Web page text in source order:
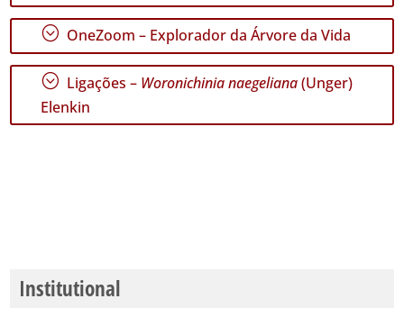
GBIF -
Ocorrências
🔗 GBIF
; OneZoom – Explorador da Árvore da Vida
; Ligações – Woronichinia naegeliana(Unger)
Elenkin
Institutional